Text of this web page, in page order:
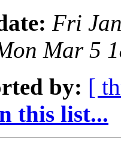
Fri
Mar 5
by: [
this list...